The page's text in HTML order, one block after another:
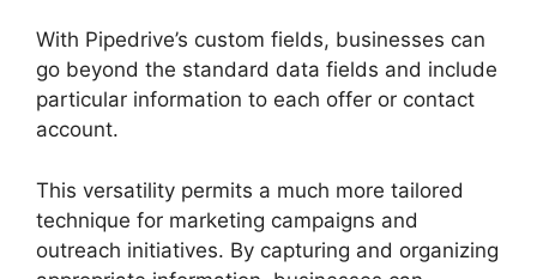
With Pipedrive’s custom fields, businesses can
go beyond the standard data fields and include
particular information to each offer or contact
account.
This versatility permits a much more tailored
technique for marketing campaigns and
outreach initiatives. By capturing and organizing